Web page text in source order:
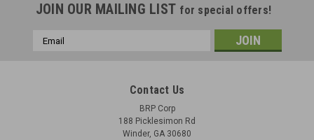
JOIN OUR MAILING LIST for special offers!
Email
Contact Us
BRP Corp
188 Picklesimon Rd
Winder, GA 30680